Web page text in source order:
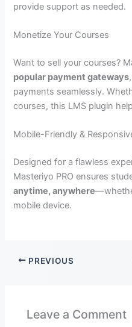
provide support as needed.
Monetize Your Courses
Want to sell your courses?
popular payment gateways
payments seamlessly.
courses, this LMS plugin
Mobile-Friendly &
Designed for a flawless
Masteriyo PRO ensures
anytime, anywhere
mobile device.
PREVIOUS
Leave a Comment